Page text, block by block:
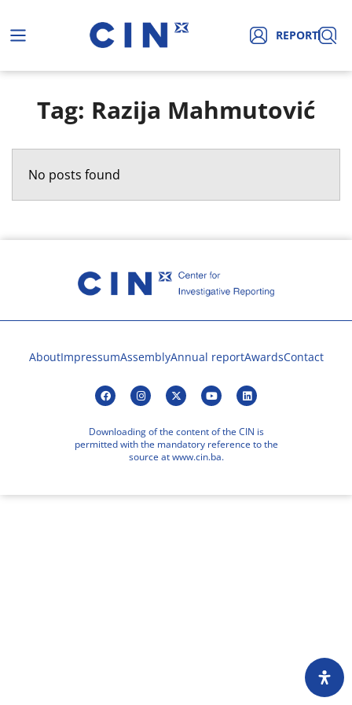
REPORT
Tag: Razija Mahmutović
No posts found
AboutImpressumAssemblyAnnual reportAwardsContact
Downloading of the content of the CIN is
permitted with the mandatory reference to the
source at www.cin.ba.